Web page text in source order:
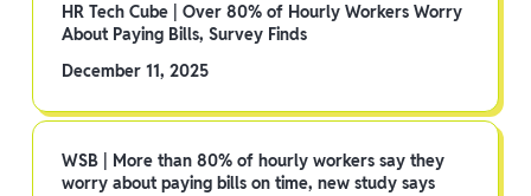
HR Tech Cube | Over 80% of Hourly Workers Worry
About Paying Bills, Survey Finds
December 11, 2025
WSB | More than 80% of hourly workers say they
worry about paying bills on time, new study says